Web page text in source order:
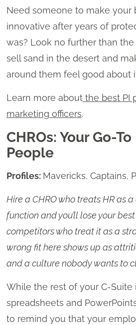
Need someone to make your
innovative after years of
was? Look no further than the
sell sand in the desert and
around them feel good about
Learn more about the best PI
marketing officers.
CHROs: Your Go-
People
Profiles: Mavericks, Captains,
Hire a CHRO who treats HR as
function and you’ll lose your
competitors who treat it as a
wrong fit here shows up as
and a culture nobody wants to
While the rest of your C-Suite
spreadsheets and
to remind you that your